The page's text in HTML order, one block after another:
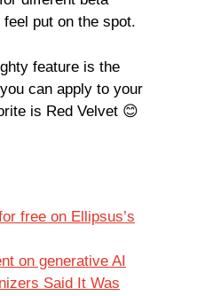
put on the spot.
feature is the
can apply to your
is Red Velvet 😊
free on Ellipsus’s
on generative AI
Said It Was